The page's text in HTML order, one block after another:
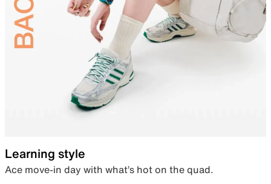
Learning style
Ace move-in day with what’s hot on the quad.